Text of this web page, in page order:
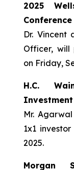
2025
Conference
Dr. Vincent
Officer, will
on Friday,
H.C.
Mr.
1x1
2025.
Morgan